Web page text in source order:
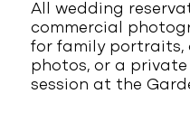
All wedding
commercial
for family portraits,
photos, or a
session at the